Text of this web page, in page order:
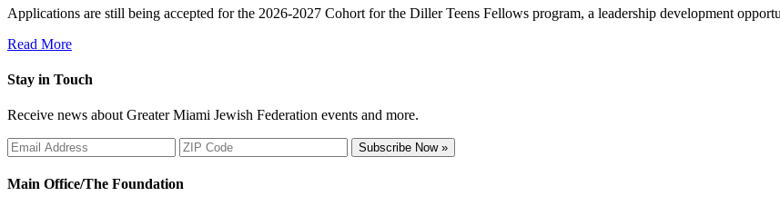
Applications are still being accepted for the 2026-2027 Cohort for the Diller Teens Fellows program, a leadership development
Read More
Stay in Touch
Receive news about Greater Miami Jewish Federation events and more.
Subscribe Now »
Main Office/The Foundation